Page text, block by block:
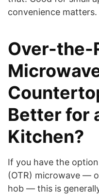
convenience matters.
Over-the-
Better for
Kitchen?
If you have the
(OTR) microwave —
hob — this is